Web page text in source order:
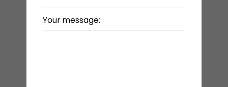
Your message: